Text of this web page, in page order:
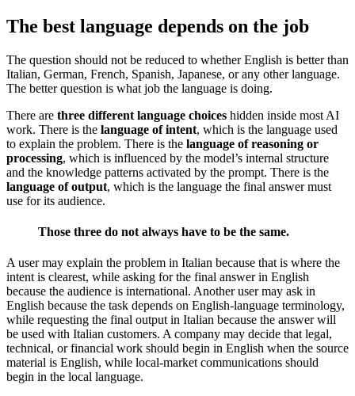
The best language depends on the job
The question should not be reduced to whether English is better than
Italian, German, French, Spanish, Japanese, or any other language.
The better question is what job the language is doing.
There are three different language choices hidden inside most AI
work. There is the language of intent, which is the language used
to explain the problem. There is the language of reasoning or
processing, which is influenced by the model’s internal structure
and the knowledge patterns activated by the prompt. There is the
language of output, which is the language the final answer must
use for its audience.
Those three do not always have to be the same.
A user may explain the problem in Italian because that is where the
intent is clearest, while asking for the final answer in English
because the audience is international. Another user may ask in
English because the task depends on English-language terminology,
while requesting the final output in Italian because the answer will
be used with Italian customers. A company may decide that legal,
technical, or financial work should begin in English when the source
material is English, while local-market communications should
begin in the local language.